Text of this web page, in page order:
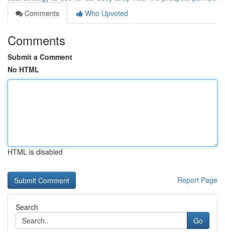
Comments
Who Upvoted
Comments
Submit a Comment
No HTML
HTML is disabled
Report Page
Search
Go